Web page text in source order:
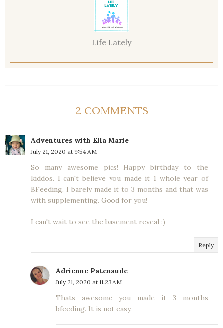
Life Lately
2 COMMENTS
Adventures with Ella Marie
July 21, 2020 at 9:54 AM
So many awesome pics! Happy birthday to the
kiddos. I can't believe you made it 1 whole year of
BFeeding. I barely made it to 3 months and that was
with supplementing. Good for you!
I can't wait to see the basement reveal :)
Reply
Adrienne Patenaude
July 21, 2020 at 11:23 AM
Thats awesome you made it 3 months
bfeeding. It is not easy.